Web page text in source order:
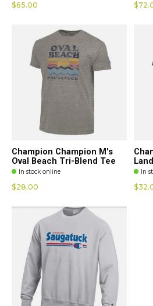
$65.00
Champion Champion M's
Oval Beach Tri-Blend Tee
In stock online
$28.00
In